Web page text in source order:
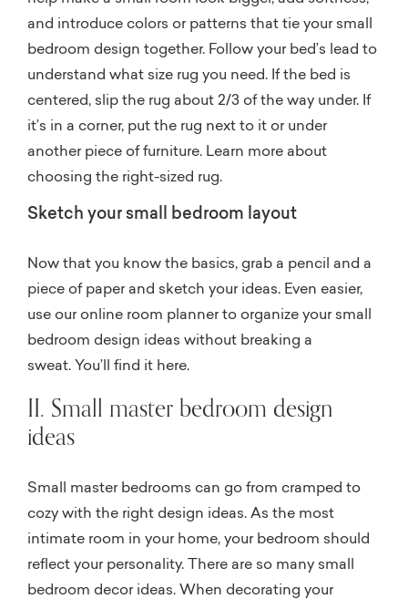
and introduce colors or patterns that tie your small
bedroom design together. Follow your bed’s lead to
understand what size rug you need. If the bed is
centered, slip the rug about 2/3 of the way under. If
it’s in a corner, put the rug next to it or under
another piece of furniture. Learn more about
choosing the right-sized rug.
Sketch your small bedroom layout
Now that you know the basics, grab a pencil and a
piece of paper and sketch your ideas. Even easier,
use our online room planner to organize your small
bedroom design ideas without breaking a
sweat. You’ll find it here.
II. Small master bedroom design
ideas
Small master bedrooms can go from cramped to
cozy with the right design ideas. As the most
intimate room in your home, your bedroom should
reflect your personality. There are so many small
bedroom decor ideas. When decorating your